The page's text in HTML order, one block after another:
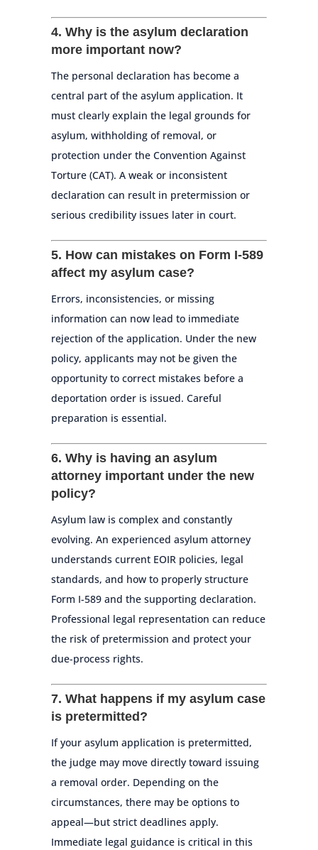
4. Why is the asylum declaration
more important now?
The personal declaration has become a
central part of the asylum application. It
must clearly explain the legal grounds for
asylum, withholding of removal, or
protection under the Convention Against
Torture (CAT). A weak or inconsistent
declaration can result in pretermission or
serious credibility issues later in court.
5. How can mistakes on Form I-589
affect my asylum case?
Errors, inconsistencies, or missing
information can now lead to immediate
rejection of the application. Under the new
policy, applicants may not be given the
opportunity to correct mistakes before a
deportation order is issued. Careful
preparation is essential.
6. Why is having an asylum
attorney important under the new
policy?
Asylum law is complex and constantly
evolving. An experienced asylum attorney
understands current EOIR policies, legal
standards, and how to properly structure
Form I-589 and the supporting declaration.
Professional legal representation can reduce
the risk of pretermission and protect your
due-process rights.
7. What happens if my asylum case
is pretermitted?
If your asylum application is pretermitted,
the judge may move directly toward issuing
a removal order. Depending on the
circumstances, there may be options to
appeal—but strict deadlines apply.
Immediate legal guidance is critical in this